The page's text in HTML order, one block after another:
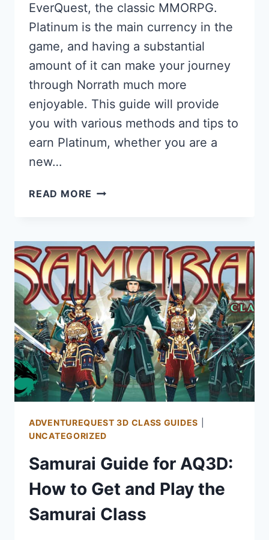
EverQuest, the classic MMORPG.
Platinum is the main currency in the
game, and having a substantial
amount of it can make your journey
through Norrath much more
enjoyable. This guide will provide
you with various methods and tips to
earn Platinum, whether you are a
new…
READ MORE EVERQUEST
ADVENTUREQUEST 3D CLASS GUIDES
UNCATEGORIZED
Samurai Guide for AQ3D:
How to Get and Play the
Samurai Class